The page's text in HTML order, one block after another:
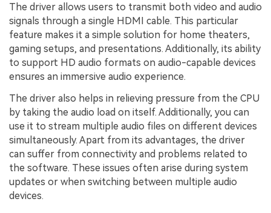
The driver allows users to transmit both video and audio
signals through a single HDMI cable. This particular
feature makes it a simple solution for home theaters,
gaming setups, and presentations. Additionally, its ability
to support HD audio formats on audio-capable devices
ensures an immersive audio experience.
The driver also helps in relieving pressure from the CPU
by taking the audio load on itself. Additionally, you can
use it to stream multiple audio files on different devices
simultaneously. Apart from its advantages, the driver
can suffer from connectivity and problems related to
the software. These issues often arise during system
updates or when switching between multiple audio
devices.